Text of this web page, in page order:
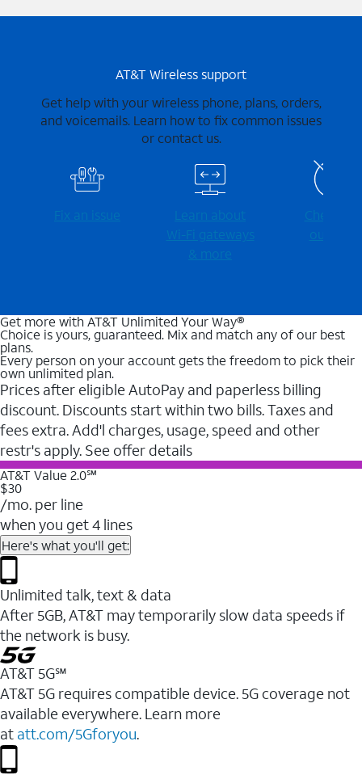
AT&T Wireless support
Get help with your wireless phone, plans, orders,
and voicemails. Learn how to fix common issues
or contact us.
Fix an issue
Learn about
Wi-⁠Fi gateways
& more
Check for
outages
Get more with AT&T Unlimited Your Way®
Choice is yours, guaranteed. Mix and match any of our best
plans.
Every person on your account gets the freedom to pick their
own unlimited plan.
Prices after eligible AutoPay and paperless billing
discount. Discounts start within two bills. Taxes and
fees extra. Add'l charges, usage, speed and other
restr's apply. See offer details
AT&T Value 2.0℠
$30
/mo. per line
when you get 4 lines
Here's what you'll get:
Unlimited talk, text & data
After 5GB, AT&T may temporarily slow data speeds if
the network is busy.
AT&T 5G℠
AT&T 5G requires compatible device. 5G coverage not
available everywhere. Learn more
at att.com/5Gforyou.